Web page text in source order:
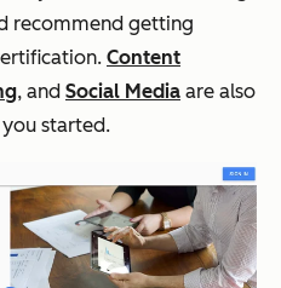
recommend getting
Content
, and Social Media are also
started.